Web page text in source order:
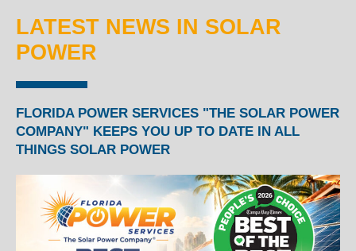
LATEST NEWS IN SOLAR
POWER
FLORIDA POWER SERVICES "THE SOLAR POWER
COMPANY" KEEPS YOU UP TO DATE IN ALL
THINGS SOLAR POWER